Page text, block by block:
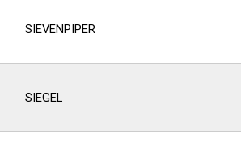
SIEVENPIPER
SIEGEL